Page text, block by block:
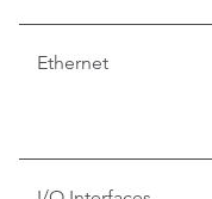
Ethernet